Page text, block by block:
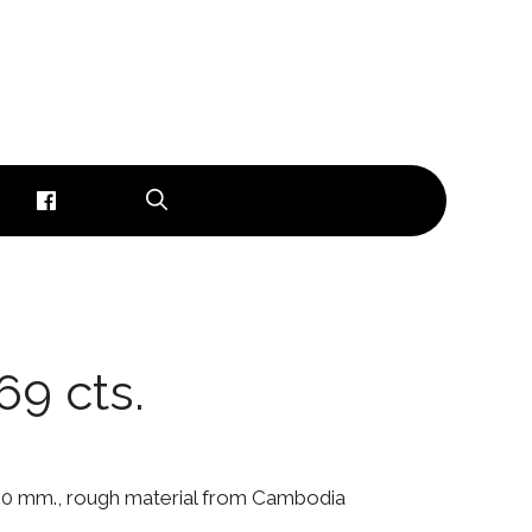
cts.
mm., rough material from Cambodia